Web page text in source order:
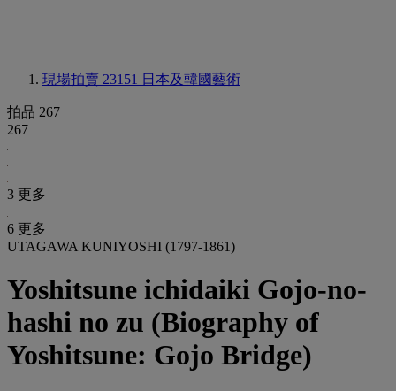
現場拍賣 23151 日本及韓國藝術
拍品 267
267
3 更多
6 更多
UTAGAWA KUNIYOSHI (1797-1861)
Yoshitsune ichidaiki Gojo-no-
hashi no zu (Biography of
Yoshitsune: Gojo Bridge)